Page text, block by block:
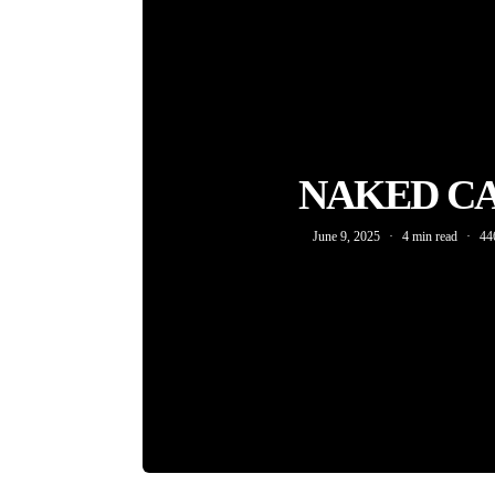
NAKED
June 9, 2025 4 min read